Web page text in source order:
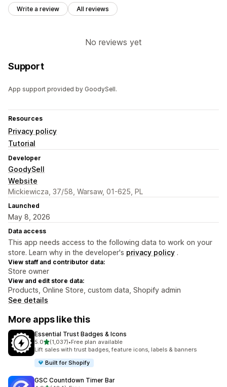
Write a review All reviews
No reviews yet
Support
App support provided by GoodySell.
Resources
Privacy policy
Tutorial
Developer
GoodySell
Website
Mickiewicza, 37/58, Warsaw, 01-625, PL
Launched
May 8, 2026
Data access
This app needs access to the following data to work on your
store. Learn why in the developer's privacy policy .
View staff and contributor data:
Store owner
View and edit store data:
Products, Online Store, custom data, Shopify admin
See details
More apps like this
Essential Trust Badges & Icons
5.0out of 5 stars
(1,037)
1037 total reviews
•Free plan available
Lift sales with trust badges, feature icons, labels & banners
Built for Shopify
GSC Countdown Timer Bar